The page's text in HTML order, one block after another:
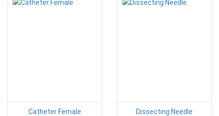
Catheter Female Dissecting Needle